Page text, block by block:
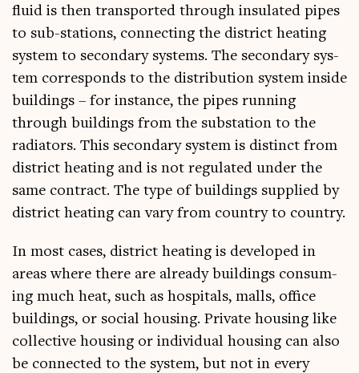
flu­id is then trans­por­ted through insu­lated pipes
to sub-sta­tions, con­nect­ing the dis­trict heat­ing
sys­tem to sec­ond­ary sys­tems. The sec­ond­ary sys­
tem cor­res­ponds to the dis­tri­bu­tion sys­tem inside
build­ings – for instance, the pipes run­ning
through build­ings from the sub­sta­tion to the
radi­at­ors. This sec­ond­ary sys­tem is dis­tinct from
dis­trict heat­ing and is not reg­u­lated under the
same con­tract. The type of build­ings sup­plied by
dis­trict heat­ing can vary from coun­try to country.
In most cases, dis­trict heat­ing is developed in
areas where there are already build­ings con­sum­
ing much heat, such as hos­pit­als, malls, office
build­ings, or social hous­ing. Private hous­ing like
col­lect­ive hous­ing or indi­vidu­al hous­ing can also
be con­nec­ted to the sys­tem, but not in every